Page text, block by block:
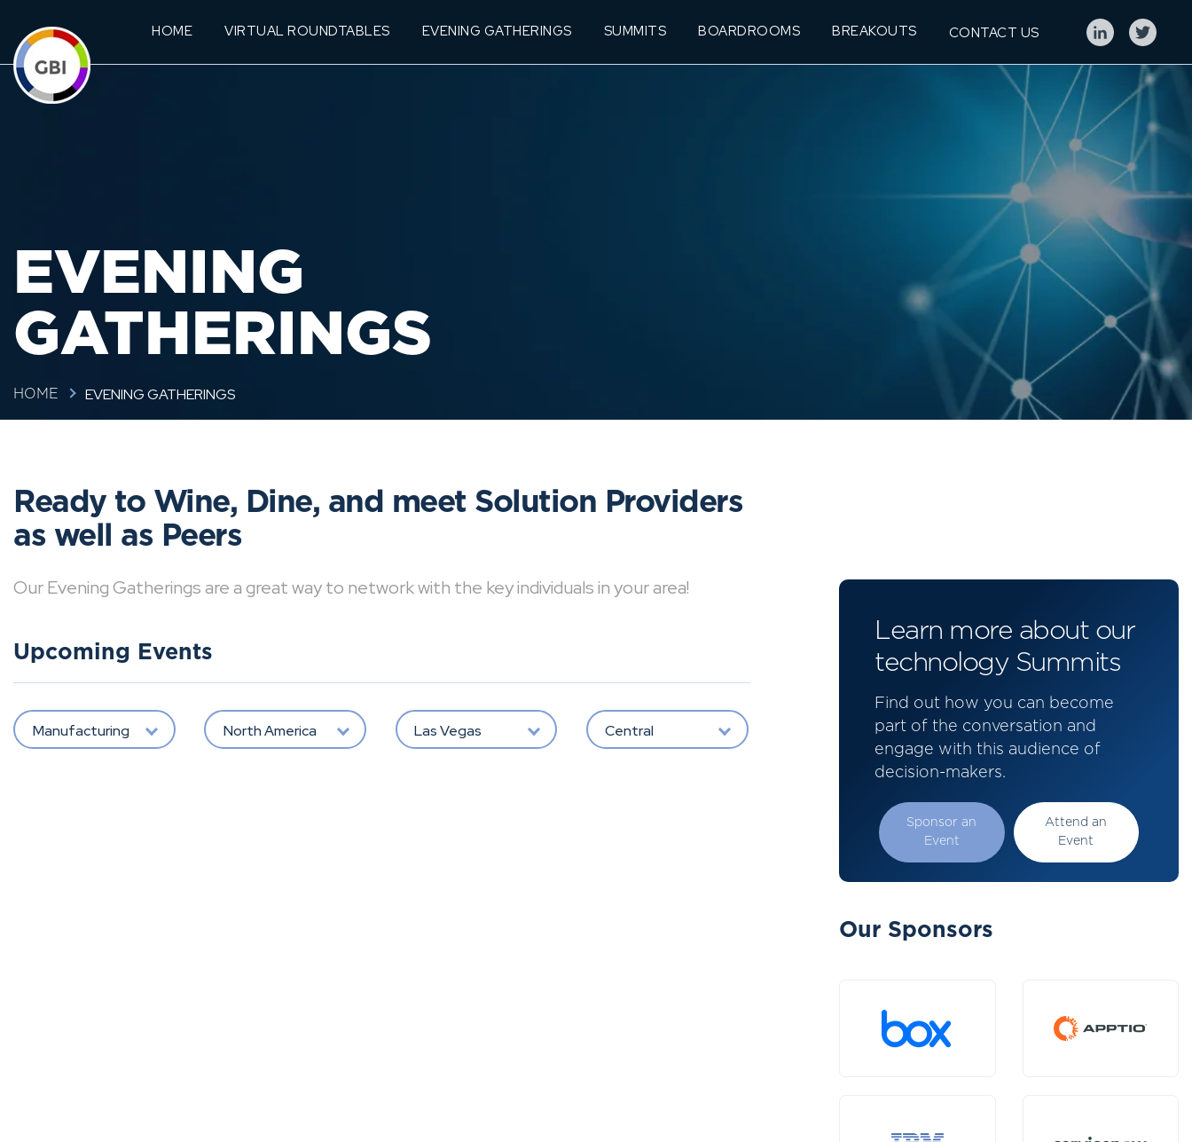
HOME VIRTUAL ROUNDTABLES EVENING GATHERINGS SUMMITS BOARDROOMS BREAKOUTS CONTACT US
EVENING
GATHERINGS
HOME EVENING GATHERINGS
Ready to Wine, Dine, and meet Solution Providers
as well as Peers
Our Evening Gatherings are a great way to network with the key individuals in your area!
Upcoming Events
Manufacturing North America Las Vegas Central
Learn more about our
technology Summits
Find out how you can become
part of the conversation and
engage with this audience of
decision-makers.
Sponsor an
Event
Attend an
Event
Our Sponsors